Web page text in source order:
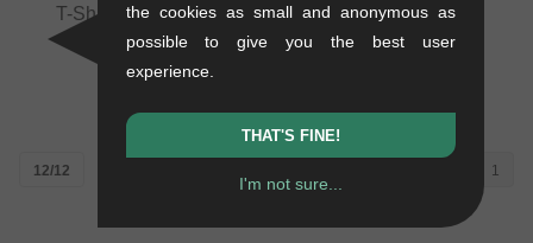
T-Shirt - Black (Kids)
0.1 kg
19.29EUR
Youth" Jersey T-Shirt -
Black/Charcoal (Kids)
12/12 1
the cookies as small and anonymous as
possible to give you the best user
experience.
THAT'S FINE!
I'm not sure...